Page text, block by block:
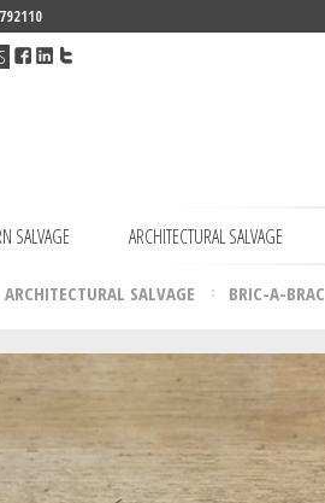
SALVAGE ARCHITECTURAL SALVAGE
ARCHITECTURAL SALVAGE BRIC-A-BRAC